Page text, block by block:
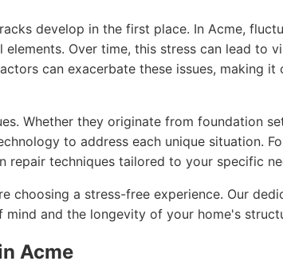
develop in the first place. In Acme,
Over time, this stress can lead to
can exacerbate these issues, making it
Whether they originate from foundation
to address each unique situation.
repair techniques tailored to your specific
choosing a stress-free experience. Our
and the longevity of your home's
Acme